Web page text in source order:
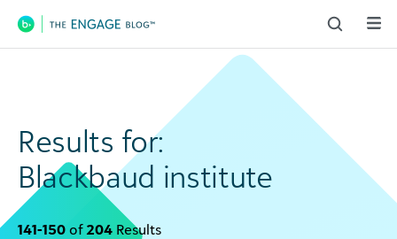
Main Navigation
Results for:
Blackbaud institute
141-150 of204 Results